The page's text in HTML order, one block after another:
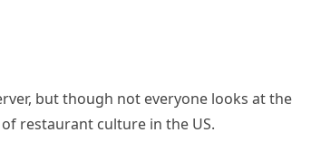
but though not everyone looks at the
restaurant culture in the US.